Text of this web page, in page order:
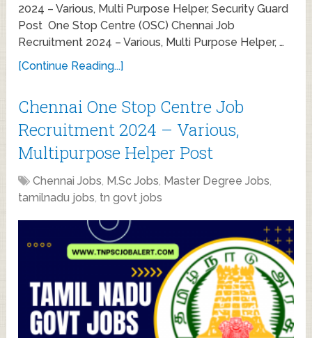
2024 – Various, Multi Purpose Helper, Security Guard
Post One Stop Centre (OSC) Chennai Job
Recruitment 2024 – Various, Multi Purpose Helper, …
[Continue Reading...]
Chennai One Stop Centre Job
Recruitment 2024 – Various,
Multipurpose Helper Post
Chennai Jobs, M.Sc Jobs, Master Degree Jobs,
tamilnadu jobs, tn govt jobs